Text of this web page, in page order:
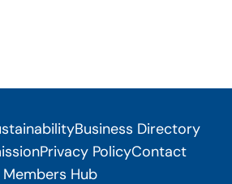
Business Directory
Privacy PolicyContact
Members Hub